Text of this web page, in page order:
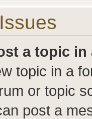
a topic in
topic in a
or topic
post a